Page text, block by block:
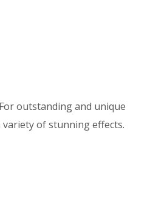
outstanding and unique
of stunning effects.